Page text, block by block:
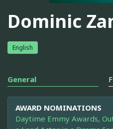
Dominic
English
General
AWARD NOMINATIONS
Daytime Emmy Awards,